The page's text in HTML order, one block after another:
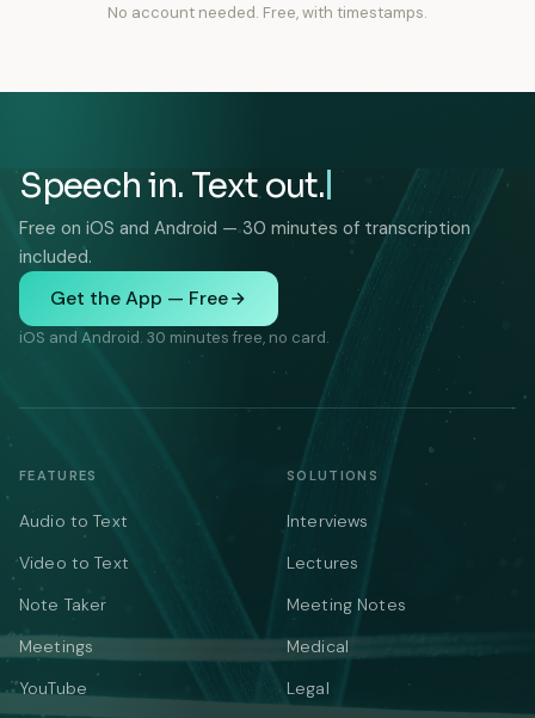
No account needed. Free, with timestamps.
Speech in. Text out.
Free on iOS and Android — 30 minutes of transcription
included.
Get the App — Free
iOS and Android. 30 minutes free, no card.
FEATURES
Audio to Text
Video to Text
Note Taker
Meetings
YouTube
SOLUTIONS
Interviews
Lectures
Meeting Notes
Medical
Legal